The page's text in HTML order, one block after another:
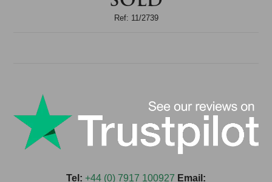
Ref: 11/2739
Tel: +44 (0) 7917 100927 Email: